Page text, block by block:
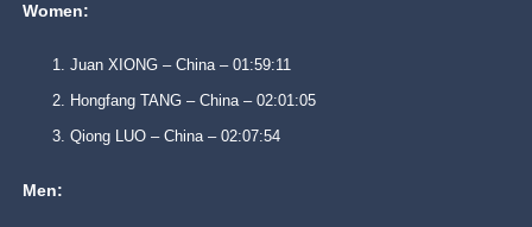
Women:
Juan XIONG – China – 01:59:11
Hongfang TANG – China – 02:01:05
Qiong LUO – China – 02:07:54
Men: